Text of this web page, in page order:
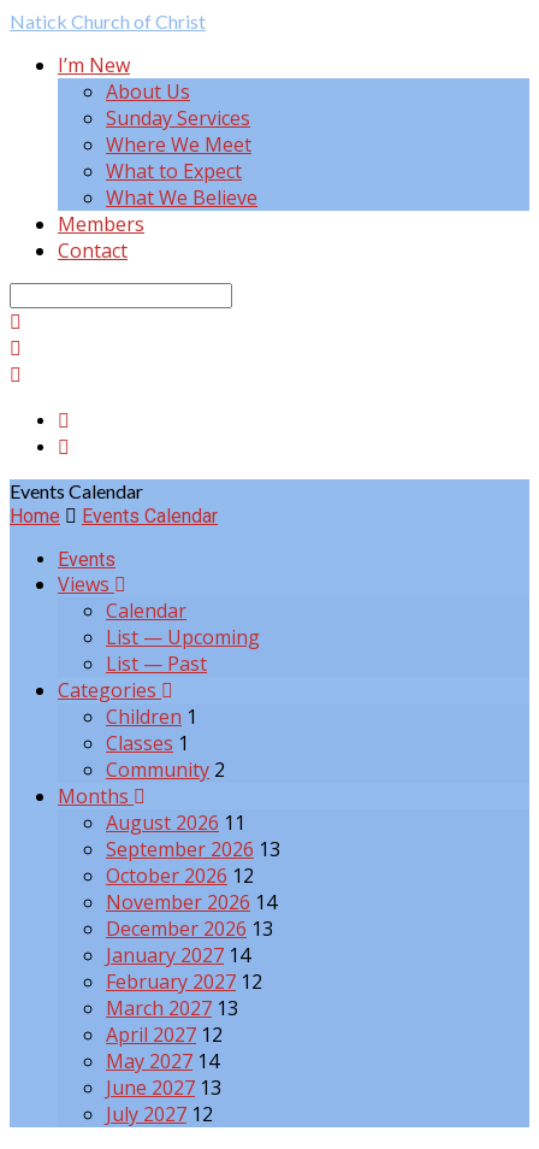
Natick Church of Christ
I’m New
About Us
Sunday Services
Where We Meet
What to Expect
What We Believe
Members
Contact
Events Calendar
Home
Events Calendar
Events
Views
Calendar
List — Upcoming
List — Past
Categories
Children 1
Classes 1
Community 2
Months
August 2026 11
September 2026 13
October 2026 12
November 2026 14
December 2026 13
January 2027 14
February 2027 12
March 2027 13
April 2027 12
May 2027 14
June 2027 13
July 2027 12